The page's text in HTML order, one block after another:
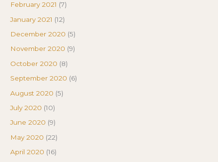
February 2021 (7)
January 2021 (12)
December 2020 (5)
November 2020 (9)
October 2020 (8)
September 2020 (6)
August 2020 (5)
July 2020 (10)
June 2020 (9)
May 2020 (22)
April 2020 (16)